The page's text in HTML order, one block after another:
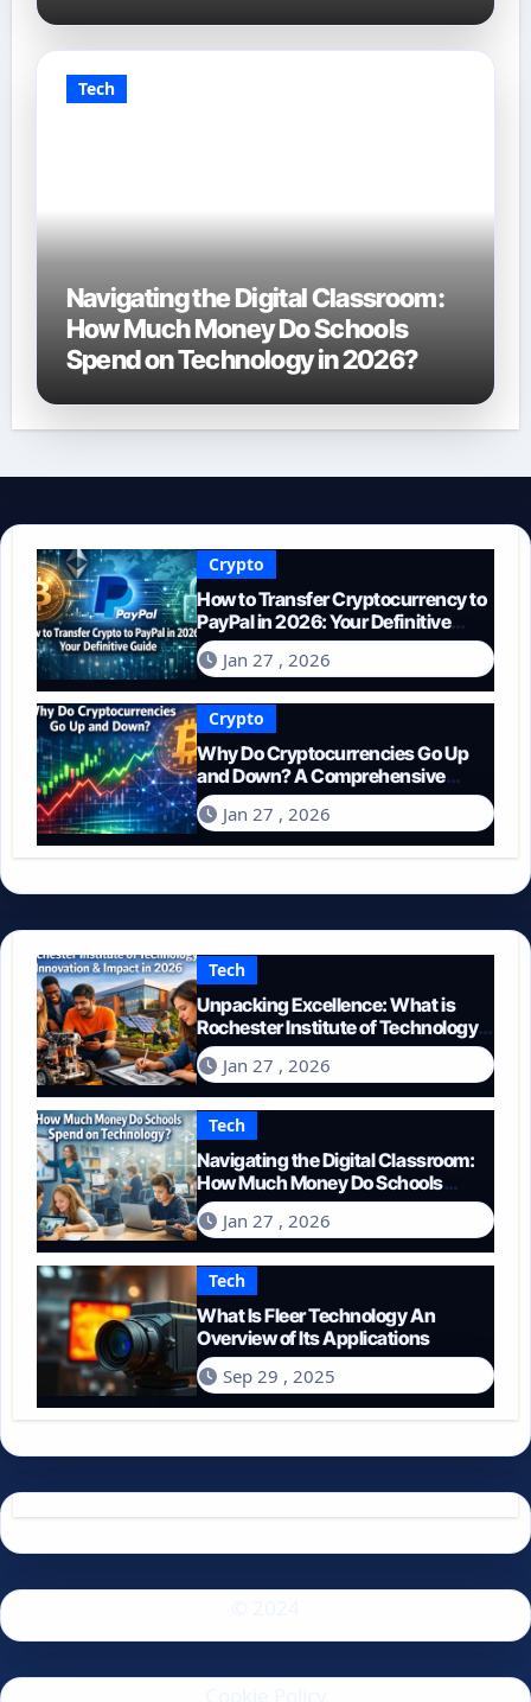
Tech
Navigating the Digital Classroom:
How Much Money Do Schools
Spend on Technology in 2026?
Crypto
How to Transfer Cryptocurrency to
PayPal in 2026: Your Definitive
Guide
Jan 27 , 2026
Crypto
Why Do Cryptocurrencies Go Up
and Down? A Comprehensive
Guide for 2026
Jan 27 , 2026
Tech
Unpacking Excellence: What is
Rochester Institute of Technology
Known For?
Jan 27 , 2026
Tech
Navigating the Digital Classroom:
How Much Money Do Schools
Spend on Technology in 2026?
Jan 27 , 2026
Tech
What Is Fleer Technology An
Overview of Its Applications
Sep 29 , 2025